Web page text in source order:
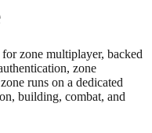
for zone multiplayer, backed
zone
runs on a dedicated
building, combat, and